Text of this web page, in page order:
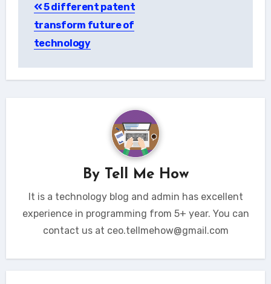
navigation
5 different patent
transform future of
technology
By Tell Me How
It is a technology blog and admin has excellent
experience in programming from 5+ year. You can
contact us at ceo.tellmehow@gmail.com